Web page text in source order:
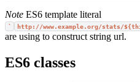
Note ES6 template literal
` http://www.example.org/stats/
are using to construct string url.
ES6 classes